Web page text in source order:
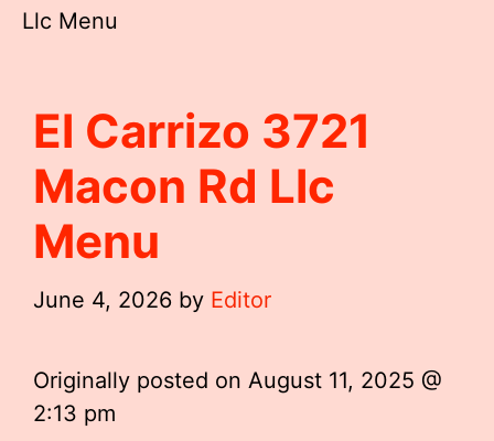
Llc Menu
El Carrizo 3721
Macon Rd Llc
Menu
June 4, 2026 by Editor
Originally posted on August 11, 2025 @
2:13 pm